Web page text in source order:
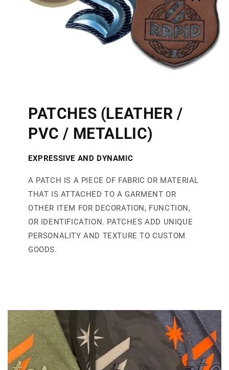
PATCHES (LEATHER /
PVC / METALLIC)
EXPRESSIVE AND DYNAMIC
A PATCH IS A PIECE OF FABRIC OR MATERIAL
THAT IS ATTACHED TO A GARMENT OR
OTHER ITEM FOR DECORATION, FUNCTION,
OR IDENTIFICATION. PATCHES ADD UNIQUE
PERSONALITY AND TEXTURE TO CUSTOM
GOODS.